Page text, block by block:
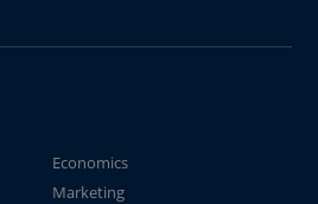
Economics
Marketing